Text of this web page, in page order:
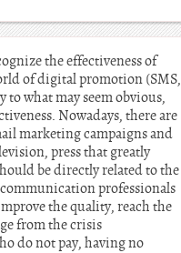
the effectiveness of
of digital promotion (SMS,
what may seem obvious,
Nowadays, there are
marketing campaigns and
press that greatly
be directly related to the
professionals
the quality, reach the
from the crisis
do not pay, having no